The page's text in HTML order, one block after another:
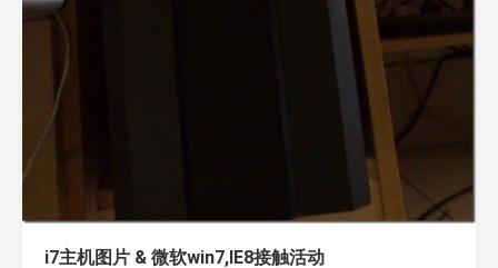
i7主机图片 & 微软win7,IE8接触活动